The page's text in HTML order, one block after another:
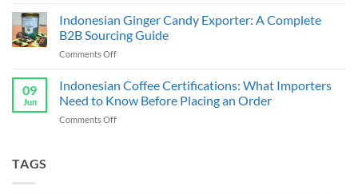
Indonesia:
B2B
Wholesale
Chips
Supplier
&
Exporter
B2B
Wholesale
Indonesian Ginger Candy Exporter: A Complete
B2B Sourcing Guide
Comments Offon
Ginger
Exporter:
A
09
Jun
Indonesian Coffee Certifications: What Importers
Need to Know Before Placing an Order
Comments Offon
TAGS